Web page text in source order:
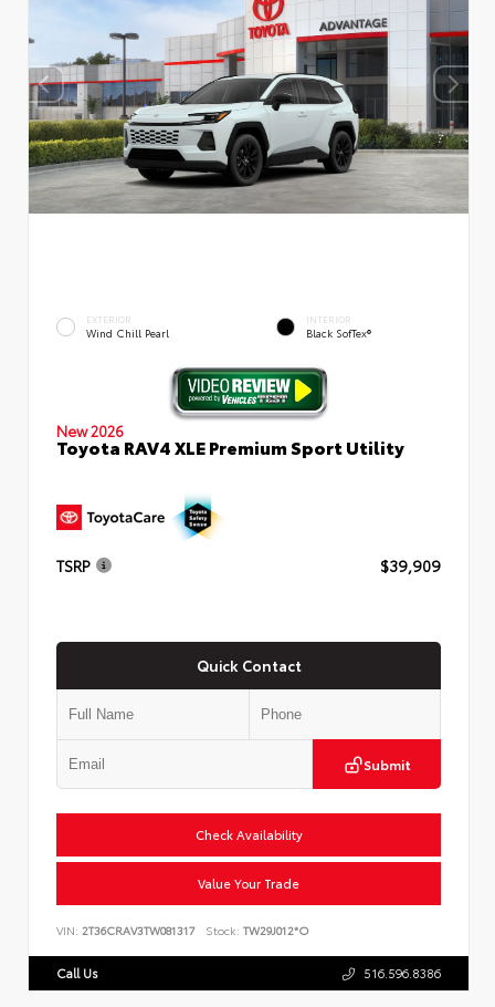
EXTERIOR
Wind Chill Pearl
INTERIOR
Black SofTex®
New 2026
Toyota RAV4 XLE Premium Sport Utility
TSRP $39,909
Quick Contact
Submit
Check Availability
Value Your Trade
VIN: 2T36CRAV3TW081317 Stock: TW29J012*O
Call Us 516.596.8386